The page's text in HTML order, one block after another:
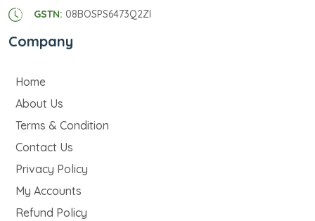
GSTN: 08BOSPS6473Q2ZI
Company
Home
About Us
Terms & Condition
Contact Us
Privacy Policy
My Accounts
Refund Policy